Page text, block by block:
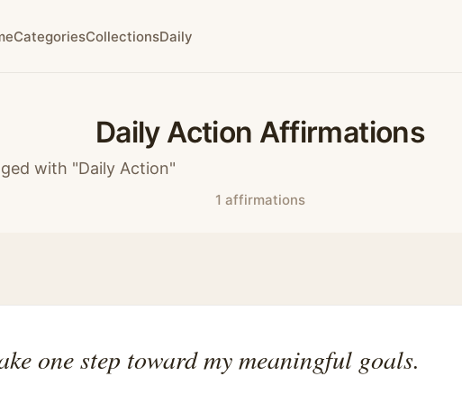
CategoriesCollectionsDaily
Daily Action Affirmations
with "Daily Action"
1 affirmations
one step toward my meaningful goals.